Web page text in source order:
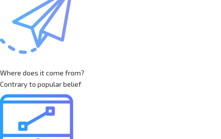
Where does it come from?
Contrary to popular belief